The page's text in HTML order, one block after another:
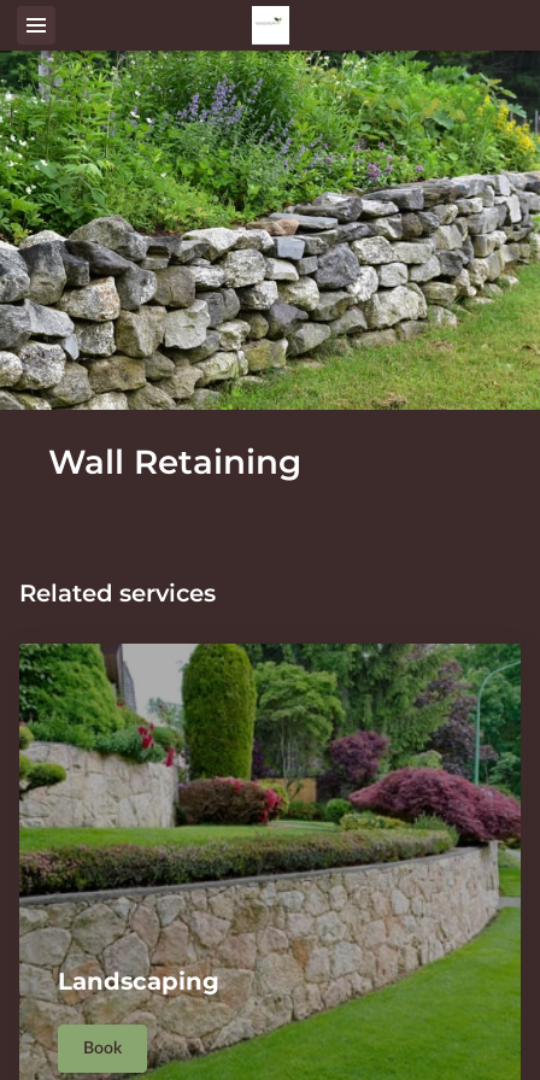
Wall Retaining
Related services
Landscaping
Book